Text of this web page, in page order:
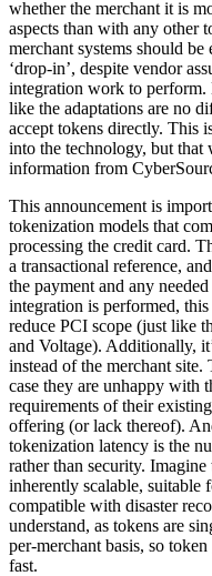
whether the merchant it is
aspects than with any other
merchant systems should
‘drop-in’, despite vendor
integration work to perform.
like the adaptations are no
accept tokens directly. This
into the technology, but
information from
This announcement is
tokenization models that
processing the credit card.
a transactional reference,
the payment and any
integration is performed,
reduce PCI scope (just like
and Voltage). Additionally,
instead of the merchant
case they are unhappy with
requirements of their
offering (or lack thereof).
tokenization latency is the
rather than security.
inherently scalable, suitable
compatible with disaster
understand, as tokens are
per-merchant basis, so
fast.